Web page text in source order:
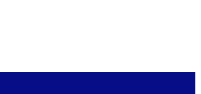
04/1997